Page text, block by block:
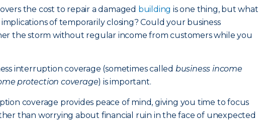
the cost to repair a damaged buildingis one thing, but what
of temporarily closing? Could your business
the storm without regular income from customers while you
interruption coverage (sometimes called business income
protection coverage) is important.
coverage provides peace of mind, giving you time to focus
than worrying about financial ruin in the face of unexpected